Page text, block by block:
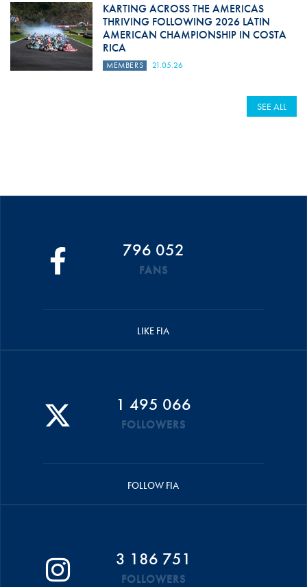
KARTING ACROSS THE AMERICAS
THRIVING FOLLOWING 2026 LATIN
AMERICAN CHAMPIONSHIP IN COSTA
RICA
MEMBERS 21.05.26
SEE ALL
796 052
FANS
LIKE FIA
1 495 066
FOLLOWERS
FOLLOW FIA
3 186 751
FOLLOWERS